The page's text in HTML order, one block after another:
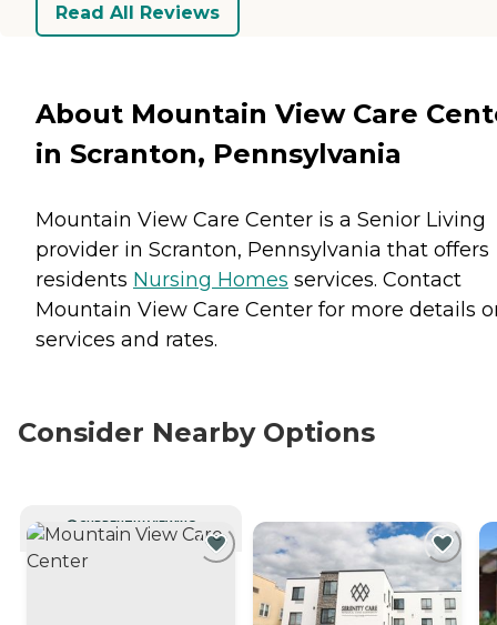
Read All Reviews
About Mountain View Care
in Scranton, Pennsylvania
Mountain View Care Center is a Senior Living
provider in Scranton, Pennsylvania that offers
residents Nursing Homes services. Contact
Mountain View Care Center for more details
services and rates.
Consider Nearby Options
CURRENTLY VIEWING